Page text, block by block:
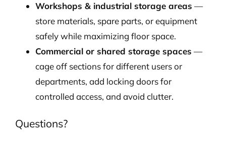
Workshops & industrial storage areas —
store materials, spare parts, or equipment
safely while maximizing floor space.
Commercial or shared storage spaces —
cage off sections for different users or
departments, add locking doors for
controlled access, and avoid clutter.
Questions?